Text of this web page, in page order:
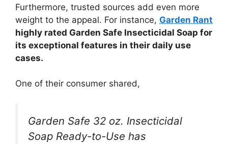
Furthermore, trusted sources add even more
weight to the appeal. For instance, Garden Rant
highly rated Garden Safe Insecticidal Soap for
its exceptional features in their daily use
cases.
One of their consumer shared,
Garden Safe 32 oz. Insecticidal
Soap Ready-to-Use has